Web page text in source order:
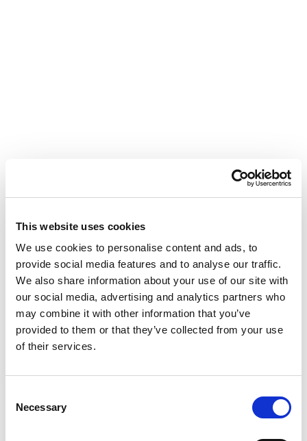
This website uses cookies
We use cookies to personalise content and ads, to
provide social media features and to analyse our traffic.
We also share information about your use of our site with
our social media, advertising and analytics partners who
may combine it with other information that you’ve
provided to them or that they’ve collected from your use
of their services.
Selection
Necessary